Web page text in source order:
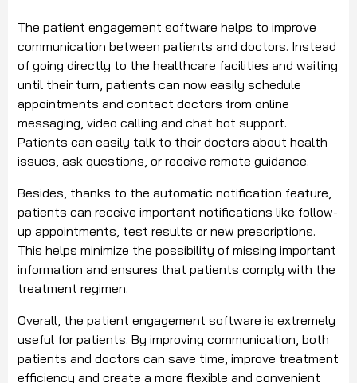
The patient engagement software helps to improve
communication between patients and doctors. Instead
of going directly to the healthcare facilities and waiting
until their turn, patients can now easily schedule
appointments and contact doctors from online
messaging, video calling and chat bot support.
Patients can easily talk to their doctors about health
issues, ask questions, or receive remote guidance.
Besides, thanks to the automatic notification feature,
patients can receive important notifications like follow-
up appointments, test results or new prescriptions.
This helps minimize the possibility of missing important
information and ensures that patients comply with the
treatment regimen.
Overall, the patient engagement software is extremely
useful for patients. By improving communication, both
patients and doctors can save time, improve treatment
efficiency and create a more flexible and convenient